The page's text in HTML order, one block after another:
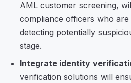
AML customer screening,
compliance officers who
detecting potentially
stage.
Integrate identity
verification solutions will